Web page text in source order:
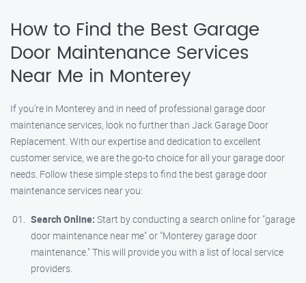
How to Find the Best Garage
Door Maintenance Services
Near Me in Monterey
If you’re in Monterey and in need of professional garage door
maintenance services, look no further than Jack Garage Door
Replacement. With our expertise and dedication to excellent
customer service, we are the go-to choice for all your garage door
needs. Follow these simple steps to find the best garage door
maintenance services near you:
Search Online: Start by conducting a search online for "garage
door maintenance near me" or "Monterey garage door
maintenance." This will provide you with a list of local service
providers.